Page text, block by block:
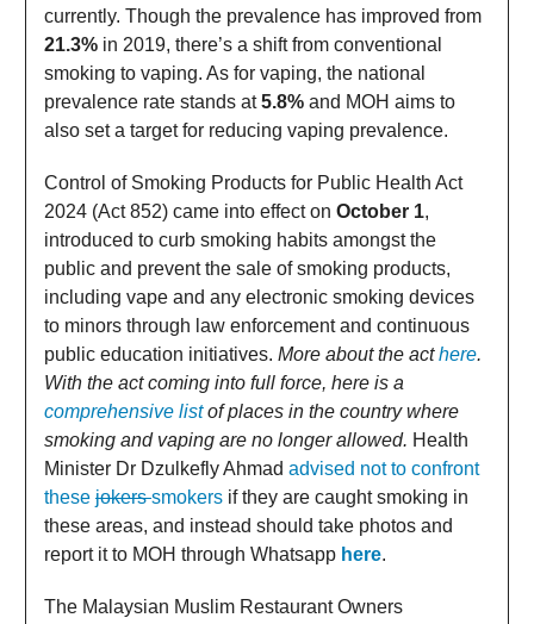
currently. Though the prevalence has improved from
21.3% in 2019, there’s a shift from conventional
smoking to vaping. As for vaping, the national
prevalence rate stands at5.8% and MOH aims to
also set a target for reducing vaping prevalence.
Control of Smoking Products for Public Health Act
2024 (Act 852) came into effect on October 1,
introduced to curb smoking habits amongst the
public and prevent the sale of smoking products,
including vape and any electronic smoking devices
to minors through law enforcement and continuous
public education initiatives. More about the acthere.
With the act coming into full force, here is a
comprehensive listof places in the country where
smoking and vaping are no longer allowed. Health
Minister Dr Dzulkefly Ahmad advised not to confront
these jokerssmokers if they are caught smoking in
these areas, and instead should take photos and
report it to MOH through Whatsapp here.
The Malaysian Muslim Restaurant Owners